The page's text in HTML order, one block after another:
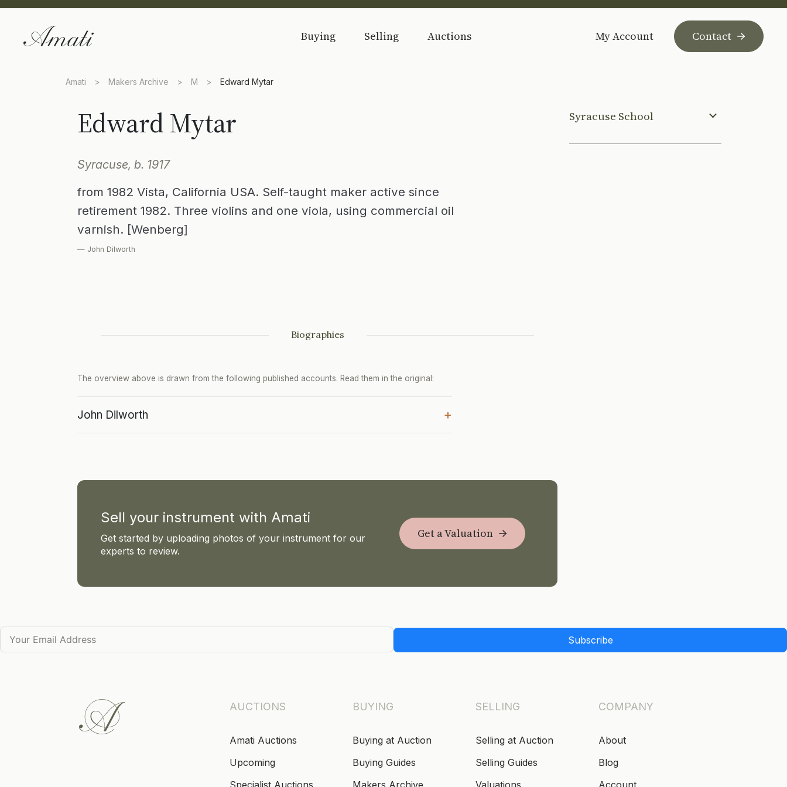
Buying Selling Auctions My Account Contact
Amati > Makers Archive > M > Edward Mytar
Edward Mytar
Syracuse, b. 1917
from 1982 Vista, California USA. Self-taught maker active since
retirement 1982. Three violins and one viola, using commercial oil
varnish. [Wenberg]
— John Dilworth
Biographies
The overview above is drawn from the following published accounts. Read them in the original:
John Dilworth +
Sell your instrument with Amati
Get started by uploading photos of your instrument for our
experts to review.
Get a Valuation
Syracuse School
Subscribe
AUCTIONS
Amati Auctions
Upcoming
Specialist Auctions
BUYING
Buying at Auction
Buying Guides
Makers Archive
SELLING
Selling at Auction
Selling Guides
Valuations
COMPANY
About
Blog
Account